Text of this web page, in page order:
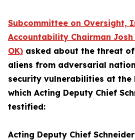
Subcommittee on Oversight,
Accountability Chairman Josh
OK) asked about the threat
aliens from adversarial
security vulnerabilities at the
which Acting Deputy Chief
testified:
Acting Deputy Chief